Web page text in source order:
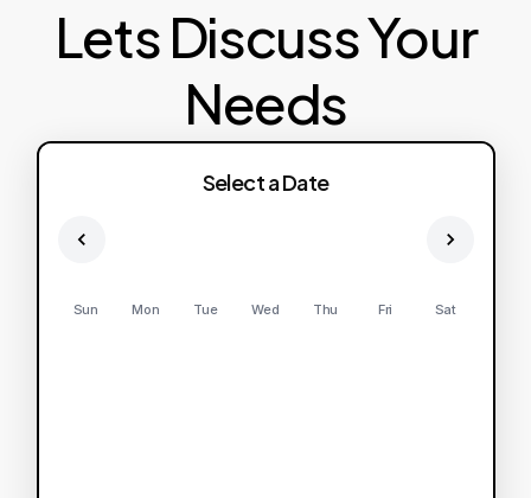
Lets Discuss Your
Needs
Select a Date
Sun Mon Tue Wed Thu Fri Sat